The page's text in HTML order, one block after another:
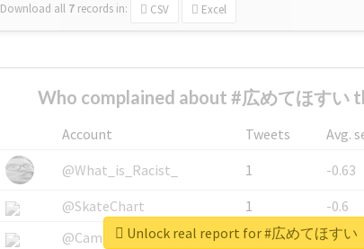
Download all 7 records in: CSV Excel
Who complained about #広めてほすい
Account Tweets
Avg.
@What_is_Racist_
1
-0.63
@SkateChart
1
-0.6
@CamiSiri95
1
-0.53
Unlock real report for #広めてほすい